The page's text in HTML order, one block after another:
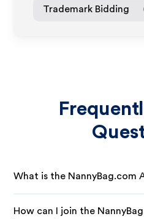
Trademark Bidding
What is the NannyBag.com
How can I join the